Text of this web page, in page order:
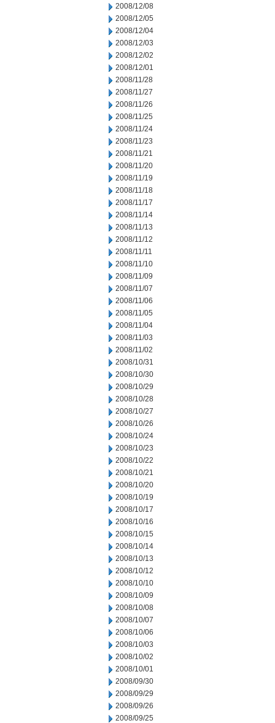
2008/12/08
2008/12/05
2008/12/04
2008/12/03
2008/12/02
2008/12/01
2008/11/28
2008/11/27
2008/11/26
2008/11/25
2008/11/24
2008/11/23
2008/11/21
2008/11/20
2008/11/19
2008/11/18
2008/11/17
2008/11/14
2008/11/13
2008/11/12
2008/11/11
2008/11/10
2008/11/09
2008/11/07
2008/11/06
2008/11/05
2008/11/04
2008/11/03
2008/11/02
2008/10/31
2008/10/30
2008/10/29
2008/10/28
2008/10/27
2008/10/26
2008/10/24
2008/10/23
2008/10/22
2008/10/21
2008/10/20
2008/10/19
2008/10/17
2008/10/16
2008/10/15
2008/10/14
2008/10/13
2008/10/12
2008/10/10
2008/10/09
2008/10/08
2008/10/07
2008/10/06
2008/10/03
2008/10/02
2008/10/01
2008/09/30
2008/09/29
2008/09/26
2008/09/25